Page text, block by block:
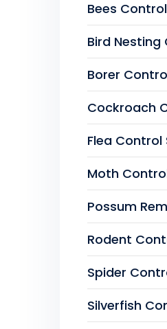
Bees
Bird Nesting
Borer
Cockroach
Flea Control
Moth
Possum
Rodent
Spider
Silverfish